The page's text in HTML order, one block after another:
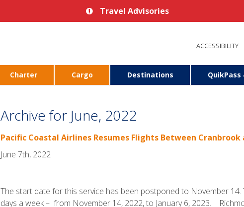
Travel Advisories
ACCESSIBILITY
Charter Cargo Destinations QuikPass
Archive for June, 2022
Pacific Coastal Airlines Resumes Flights Between Cranbrook
June 7th, 2022
The start date for this service has been postponed to November
days a week – from November 14, 2022, to January 6, 2023.